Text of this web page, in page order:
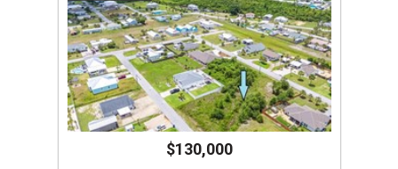
$130,000